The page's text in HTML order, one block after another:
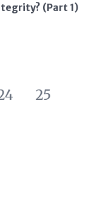
(Part 1)
25